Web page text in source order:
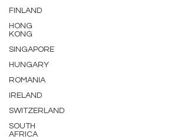
FINLAND
HONG
KONG
SINGAPORE
HUNGARY
ROMANIA
IRELAND
SWITZERLAND
SOUTH
AFRICA